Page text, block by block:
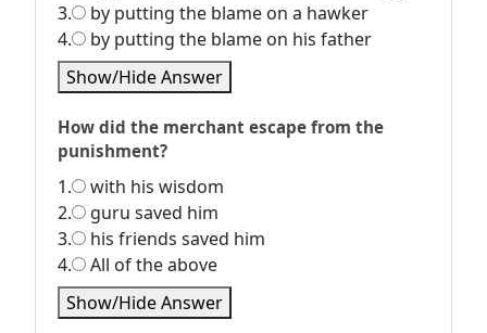
3.
by putting the blame on a hawker
4.
by putting the blame on his father
Show/Hide Answer
How did the merchant escape from the
punishment?
1.
with his wisdom
2.
guru saved him
3.
his friends saved him
4.
All of the above
Show/Hide Answer